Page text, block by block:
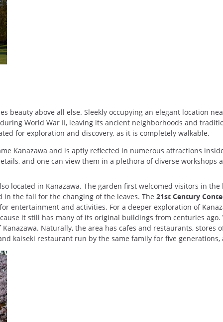
beauty above all else. Sleekly occupying an elegant location
World War II, leaving its ancient neighborhoods and
for exploration and discovery, as it is completely walkable.
Kanazawa and is aptly reflected in numerous attractions
and one can view them in a plethora of diverse
located in Kanazawa. The garden first welcomed visitors in
the fall for the changing of the leaves. The 21st Century
entertainment and activities. For a deeper exploration of
it still has many of its original buildings from centuries ago.
Naturally, the area has cafes and restaurants, stores
kaiseki restaurant run by the same family for five